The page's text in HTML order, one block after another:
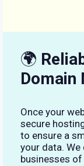
🌍
Domain
Once your
secure
to ensure a
your data.
businesses